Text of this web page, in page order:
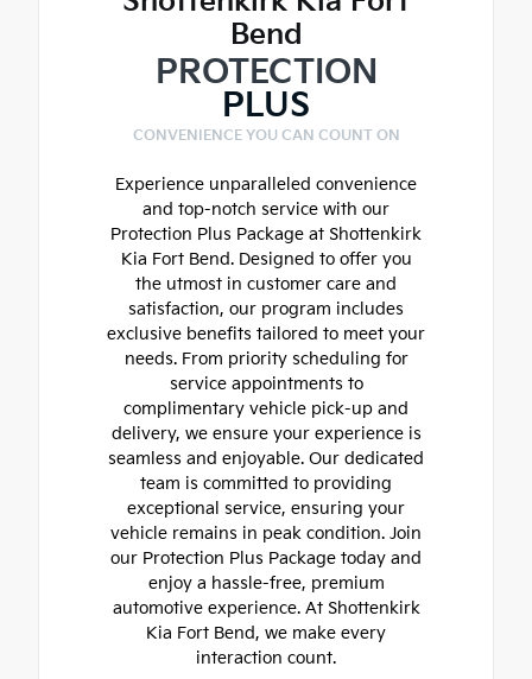
Bend
PROTECTION
PLUS
CONVENIENCE YOU CAN COUNT ON
Experience unparalleled convenience
and top-notch service with our
Protection Plus Package at Shottenkirk
Kia Fort Bend. Designed to offer you
the utmost in customer care and
satisfaction, our program includes
exclusive benefits tailored to meet your
needs. From priority scheduling for
service appointments to
complimentary vehicle pick-up and
delivery, we ensure your experience is
seamless and enjoyable. Our dedicated
team is committed to providing
exceptional service, ensuring your
vehicle remains in peak condition. Join
our Protection Plus Package today and
enjoy a hassle-free, premium
automotive experience. At Shottenkirk
Kia Fort Bend, we make every
interaction count.